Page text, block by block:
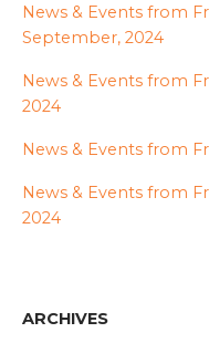
News & Events from
September, 2024
News & Events from
2024
News & Events from
News & Events from
2024
ARCHIVES